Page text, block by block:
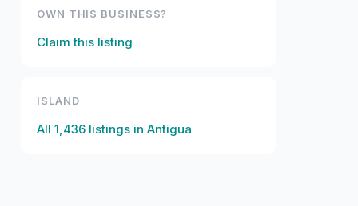
OWN THIS BUSINESS?
Claim this listing
ISLAND
All 1,436 listings in Antigua